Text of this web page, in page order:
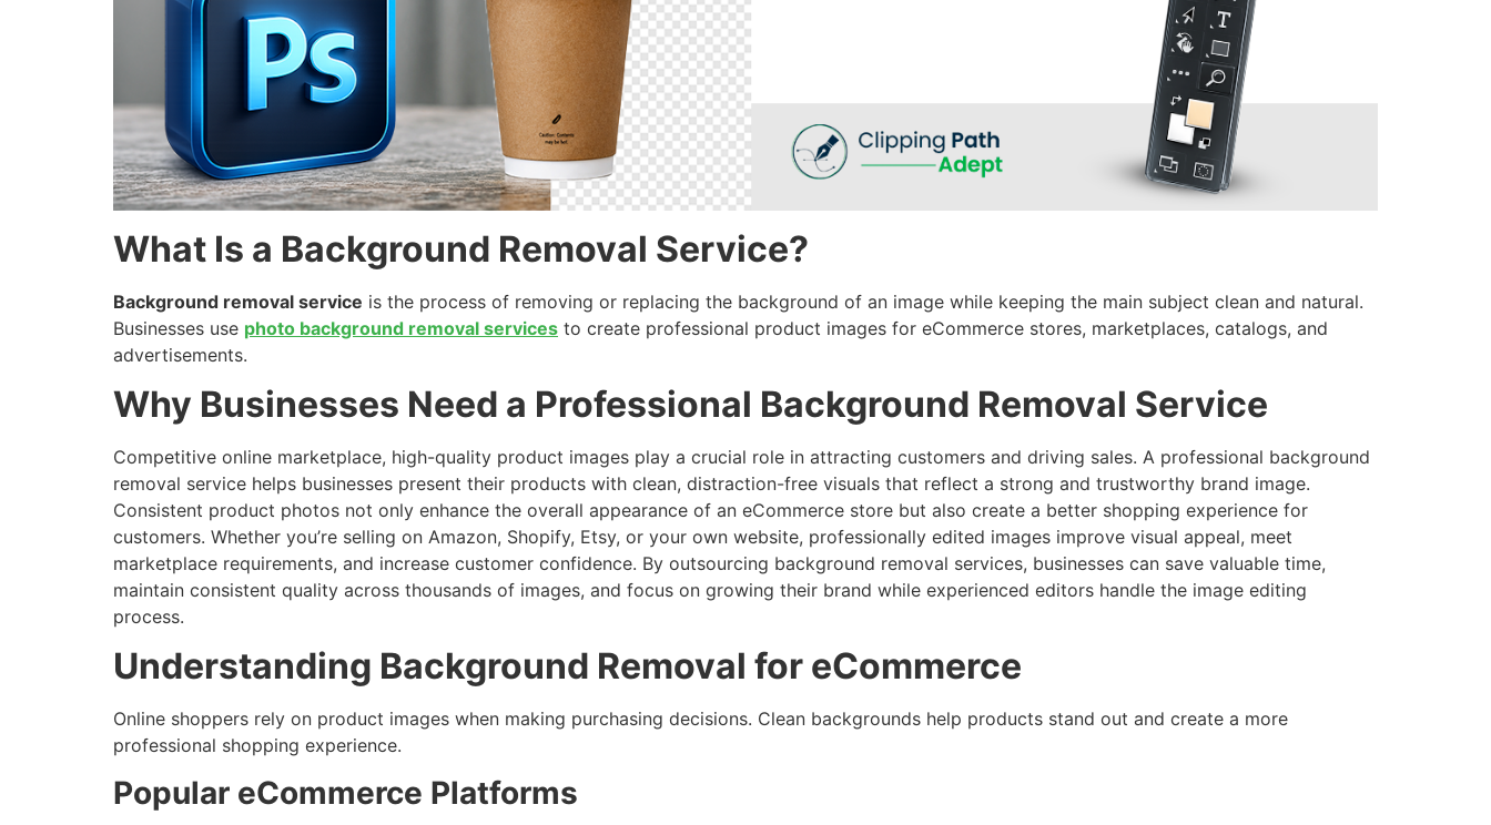
What Is a Background Removal Service?
Background removal service is the process of removing or replacing the background of an image while keeping the main subject clean and natural.
Businesses use photo background removal services to create professional product images for eCommerce stores, marketplaces, catalogs, and
advertisements.
Why Businesses Need a Professional Background Removal Service
Competitive online marketplace, high-quality product images play a crucial role in attracting customers and driving sales. A professional background
removal service helps businesses present their products with clean, distraction-free visuals that reflect a strong and trustworthy brand image.
Consistent product photos not only enhance the overall appearance of an eCommerce store but also create a better shopping experience for
customers. Whether you’re selling on Amazon, Shopify, Etsy, or your own website, professionally edited images improve visual appeal, meet
marketplace requirements, and increase customer confidence. By outsourcing background removal services, businesses can save valuable time,
maintain consistent quality across thousands of images, and focus on growing their brand while experienced editors handle the image editing
process.
Understanding Background Removal for eCommerce
Online shoppers rely on product images when making purchasing decisions. Clean backgrounds help products stand out and create a more
professional shopping experience.
Popular eCommerce Platforms